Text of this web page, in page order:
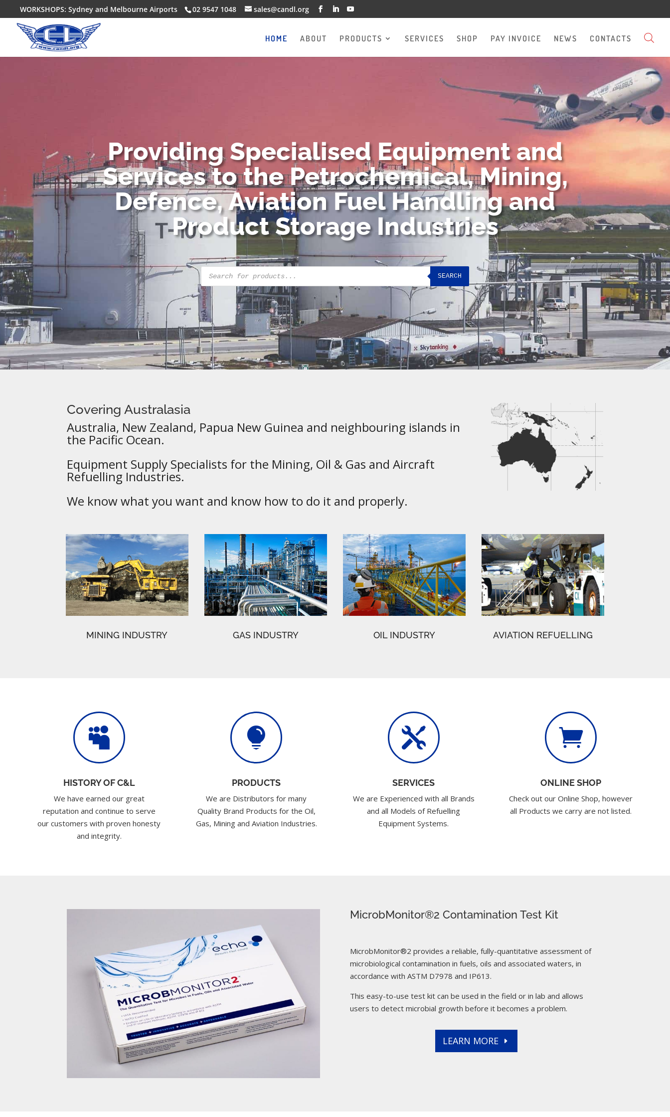
WORKSHOPS: Sydney and Melbourne Airports 02 9547 1048 sales@candl.org
HOME ABOUT PRODUCTS SERVICES SHOP PAY INVOICE NEWS CONTACTS
Providing Specialised Equipment and
Services to the Petrochemical, Mining,
Defence, Aviation Fuel Handling and
Product Storage Industries
Products
search
SEARCH
Covering Australasia
Australia, New Zealand, Papua New Guinea and neighbouring islands in
the Pacific Ocean.
Equipment Supply Specialists for the Mining, Oil & Gas and Aircraft
Refuelling Industries.
We know what you want and know how to do it and properly.
MINING INDUSTRY GAS INDUSTRY OIL INDUSTRY AVIATION REFUELLING

HISTORY OF C&L
We have earned our great
reputation and continue to serve
our customers with proven honesty
and integrity.

PRODUCTS
We are Distributors for many
Quality Brand Products for the Oil,
Gas, Mining and Aviation Industries.

SERVICES
We are Experienced with all Brands
and all Models of Refuelling
Equipment Systems.

ONLINE SHOP
Check out our Online Shop, however
all Products we carry are not listed.
MicrobMonitor®2 Contamination Test Kit
MicrobMonitor®2 provides a reliable, fully-quantitative assessment of
microbiological contamination in fuels, oils and associated waters, in
accordance with ASTM D7978 and IP613.
This easy-to-use test kit can be used in the field or in lab and allows
users to detect microbial growth before it becomes a problem.
LEARN MORE